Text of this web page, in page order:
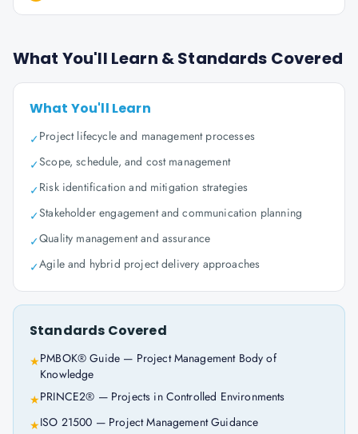
What You'll Learn & Standards Covered
What You'll Learn
✓Project lifecycle and management processes
✓Scope, schedule, and cost management
✓Risk identification and mitigation strategies
✓Stakeholder engagement and communication planning
✓Quality management and assurance
✓Agile and hybrid project delivery approaches
Standards Covered
★PMBOK® Guide — Project Management Body of
Knowledge
★PRINCE2® — Projects in Controlled Environments
★ISO 21500 — Project Management Guidance